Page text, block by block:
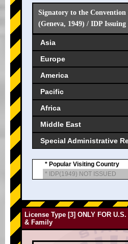
Signatory to the
(Geneva, 1949) / IDP
Asia
Europe
America
Pacific
Africa
Middle East
Special Administrative
* Popular Visiting Country
* IDP(1949) NOT ISSUED
License Type [3] ONLY FOR
& Family